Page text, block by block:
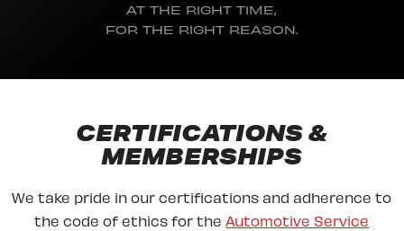
AT THE RIGHT TIME,
FOR THE RIGHT REASON.
CERTIFICATIONS &
MEMBERSHIPS
We take pride in our certifications and adherence to
the code of ethics for theAutomotive Service